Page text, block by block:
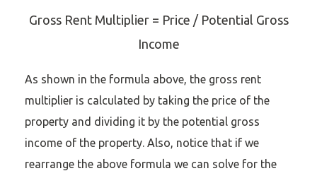
Gross Rent Multiplier = Price / Potential Gross
Income
As shown in the formula above, the gross rent
multiplier is calculated by taking the price of the
property and dividing it by the potential gross
income of the property. Also, notice that if we
rearrange the above formula we can solve for the